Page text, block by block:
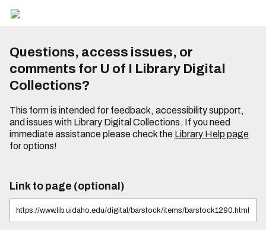
Questions, access issues, or
comments for U of I Library Digital
Collections?
This form is intended for feedback, accessibility support,
and issues with Library Digital Collections. If you need
immediate assistance please check the Library Help page
for options!
Link to page (optional)